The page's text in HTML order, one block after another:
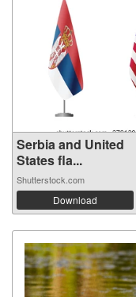
Serbia and United
States fla...
Shutterstock.com
Download